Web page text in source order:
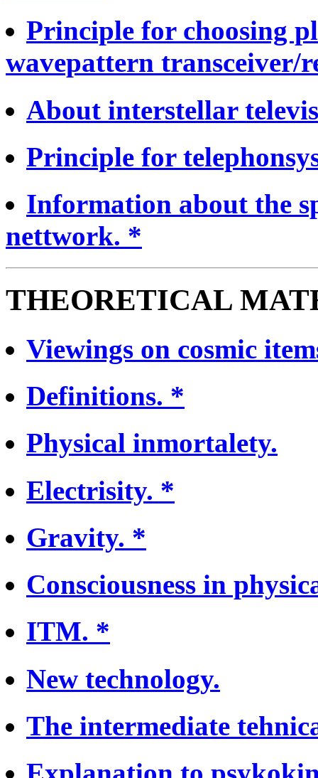
Principle for choosing
wavepattern transceiver/
About interstellar
Principle for
Information about the
nettwork. *
THEORETICAL
Viewings on cosmic
Definitions. *
Physical inmortalety.
Electrisity. *
Gravity. *
Consciousness in
ITM. *
New technology.
The intermediate